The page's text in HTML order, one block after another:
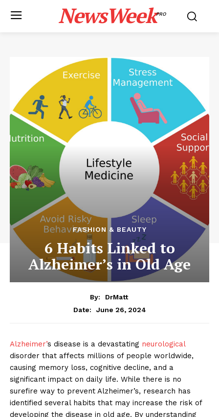
NewsWeekPRO
FASHION & BEAUTY
6 Habits Linked to
Alzheimer’s in Old Age
By:
DrMatt
Date:
June 26, 2024
Alzheimer’s disease is a devastating neurological
disorder that affects millions of people worldwide,
causing memory loss, cognitive decline, and a
significant impact on daily life. While there is no
surefire way to prevent Alzheimer’s, research has
identified several habits that may increase the risk of
developing the disease in old age. By understanding